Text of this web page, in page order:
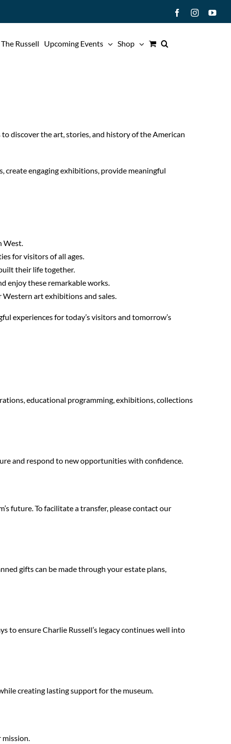
FacebookInstagram
The Russell Upcoming Events Shop
discover the art, stories, and history of the American
create engaging exhibitions, provide meaningful
West.
for visitors of all ages.
their life together.
enjoy these remarkable works.
art exhibitions and sales.
experiences for today’s visitors and tomorrow’s
educational programming, exhibitions, collections
and respond to new opportunities with confidence.
future. To facilitate a transfer, please contact our
gifts can be made through your estate plans,
to ensure Charlie Russell’s legacy continues well into
creating lasting support for the museum.